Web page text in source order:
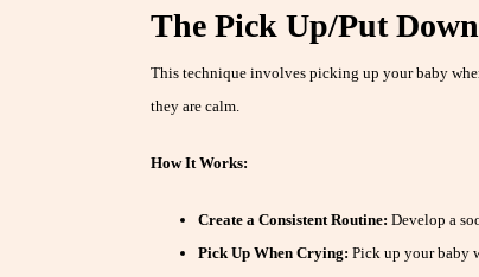
The Pick Up/Put
This technique involves picking up your baby
they are calm.
How It Works:
Create a Consistent Routine: Develop a
Pick Up When Crying: Pick up your baby